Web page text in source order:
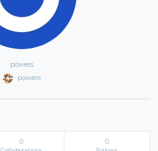
powers
powers
0 0